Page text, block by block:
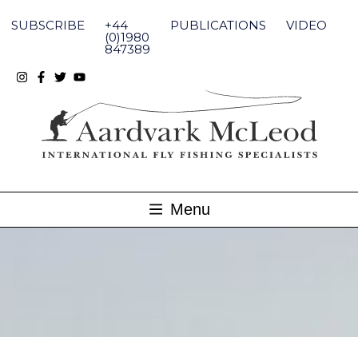
content
SUBSCRIBE +44
(0)1980
847389
PUBLICATIONS VIDEO
Menu